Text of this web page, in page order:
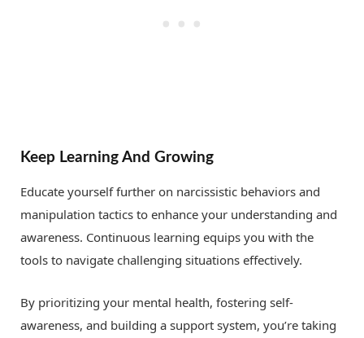
Keep Learning And Growing
Educate yourself further on narcissistic behaviors and
manipulation tactics to enhance your understanding and
awareness. Continuous learning equips you with the
tools to navigate challenging situations effectively.
By prioritizing your mental health, fostering self-
awareness, and building a support system, you’re taking